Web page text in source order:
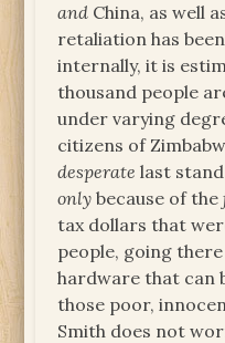
and China, as well
retaliation has
internally, it is
thousand people
under varying
citizens of
desperate last
only because of the
tax dollars that
people, going
hardware that can
those poor,
Smith does not